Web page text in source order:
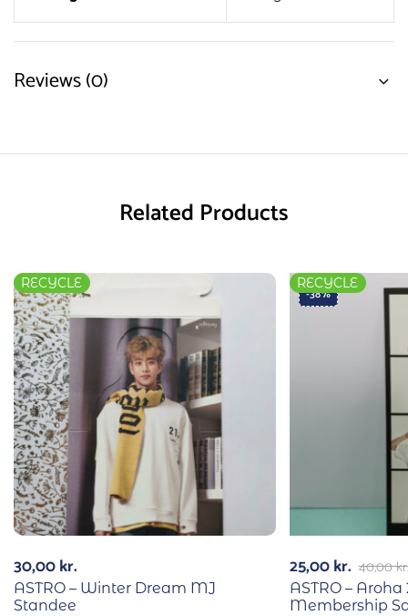
Reviews (0)
Related Products
RECYCLE
30,00kr.
ASTRO – Winter Dream MJ
Standee
-38%
RECYCLE
40,00kr.
25,00kr.
ASTRO –
Membership